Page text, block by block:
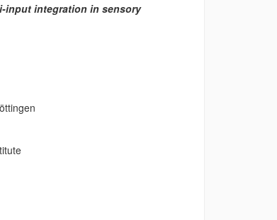
input integration in sensory